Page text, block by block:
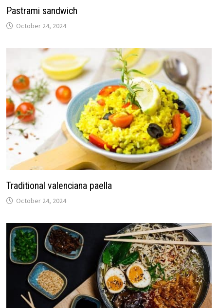
Pastrami sandwich
October 24, 2024
Traditional valenciana paella
October 24, 2024